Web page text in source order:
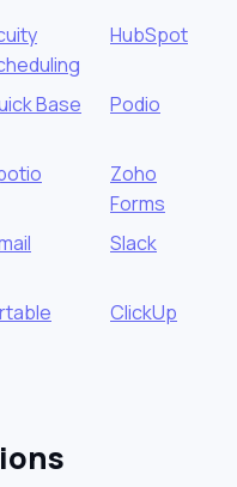
HubSpot
Base Podio
Zoho
Forms
Slack
ClickUp